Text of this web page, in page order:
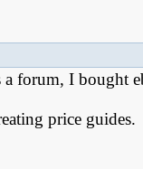
a forum, I bought
price guides.